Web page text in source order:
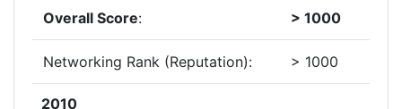
Overall Score: > 1000
Networking Rank (Reputation): > 1000
2010